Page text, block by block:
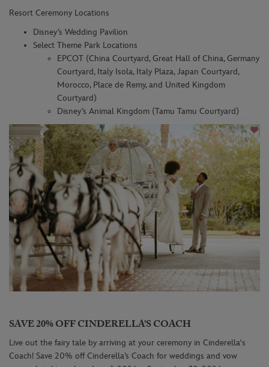
Resort Ceremony Locations
Disney’s Wedding Pavilion
Select Theme Park Locations
EPCOT (China Courtyard, Great Hall of China, Germany
Courtyard, Italy Isola, Italy Plaza, Japan Courtyard,
Morocco, Place de Remy, and United Kingdom
Courtyard)
Disney’s Animal Kingdom (Tamu Tamu Courtyard)
SAVE 20% OFF CINDERELLA’S COACH
Live out the fairy tale by arriving at your ceremony in Cinderella's
Coach! Save 20% off Cinderella’s Coach for weddings and vow